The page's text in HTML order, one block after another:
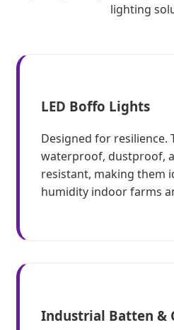
lighting
LED Boffo Lights
Designed for resilience.
waterproof, dustproof,
resistant, making them
humidity indoor farms
Industrial Batten &